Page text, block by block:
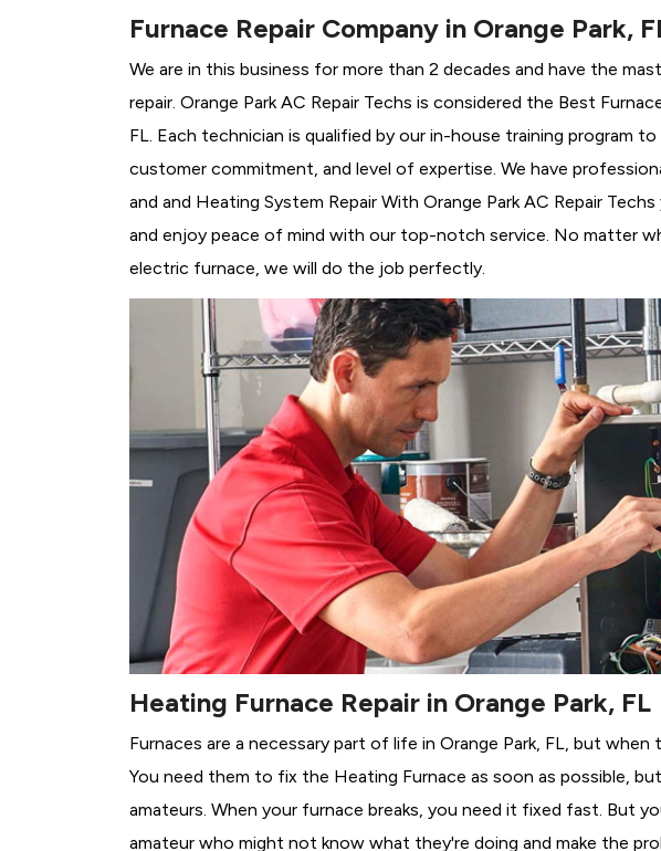
Furnace Repair Company in Orange Park,
We are in this business for more than 2 decades and have the
repair. Orange Park AC Repair Techs is considered the Best
FL. Each technician is qualified by our in-house training program
customer commitment, and level of expertise. We have
and and Heating System Repair With Orange Park AC Repair
and enjoy peace of mind with our top-notch service. No matter
electric furnace, we will do the job perfectly.
Heating Furnace Repair in Orange Park, FL
Furnaces are a necessary part of life in Orange Park, FL, but when
You need them to fix the Heating Furnace as soon as possible,
amateurs. When your furnace breaks, you need it fixed fast. But
amateur who might not know what they're doing and make the